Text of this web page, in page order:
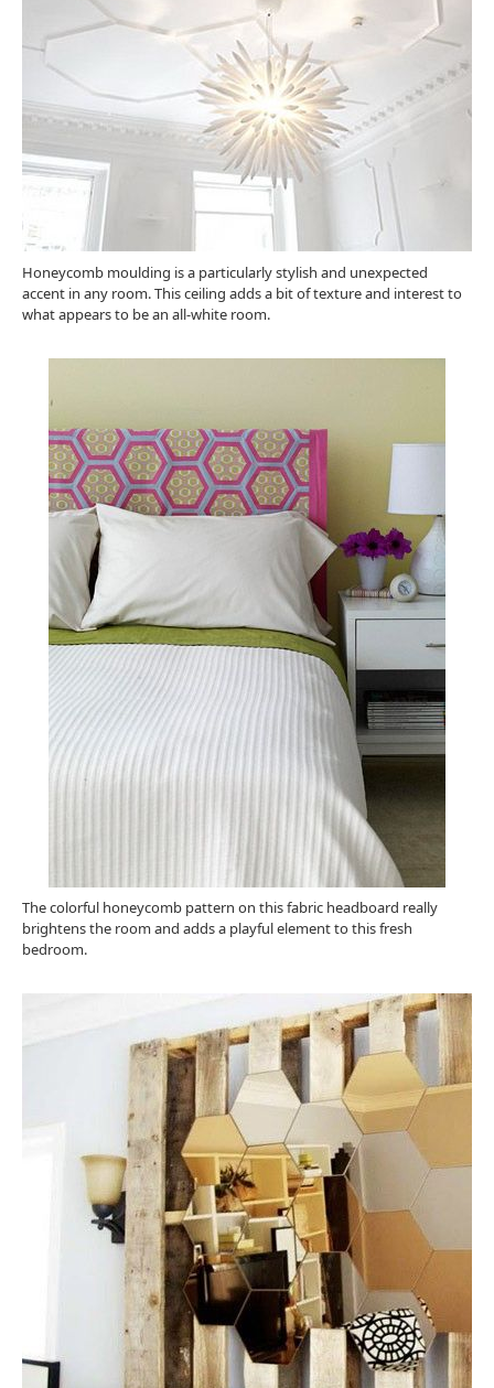
Honeycomb moulding is a particularly stylish and unexpected
accent in any room. This ceiling adds a bit of texture and interest to
what appears to be an all-white room.
The colorful honeycomb pattern on this fabric headboard really
brightens the room and adds a playful element to this fresh
bedroom.